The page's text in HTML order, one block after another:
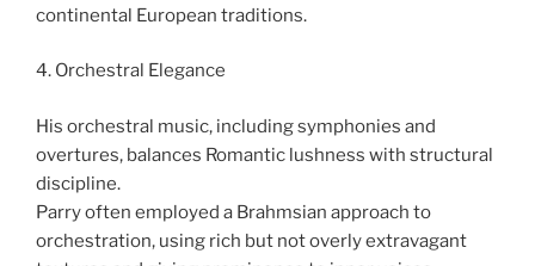
continental European traditions.
4. Orchestral Elegance
His orchestral music, including symphonies and
overtures, balances Romantic lushness with structural
discipline.
Parry often employed a Brahmsian approach to
orchestration, using rich but not overly extravagant